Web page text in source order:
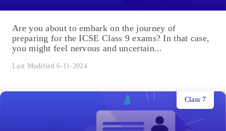
Are you about to embark on the journey of
preparing for the ICSE Class 9 exams? In that case,
you might feel nervous and uncertain...
Last Modified 6-11-2024
Class 7